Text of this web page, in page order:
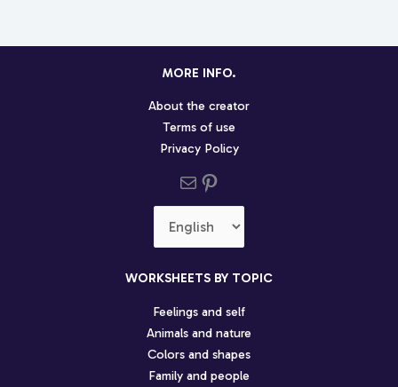
MORE INFO.
About the creator
Terms of use
Privacy Policy
Send us an emailPinterest social profile
WORKSHEETS BY TOPIC
Feelings and self
Animals and nature
Colors and shapes
Family and people